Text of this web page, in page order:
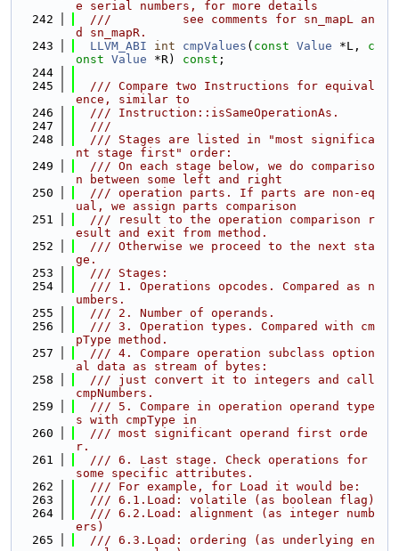
e serial numbers, for more details
  242
  ///          see comments for sn_mapL an
d sn_mapR.
  243
LLVM_ABI int cmpValues ( const Value *L, c
onst Value *R) const ;
  244
  245
  /// Compare two Instructions for equival
ence, similar to
  246
  /// Instruction::isSameOperationAs.
  247
  ///
  248
  /// Stages are listed in "most significa
nt stage first" order:
  249
  /// On each stage below, we do compariso
n between some left and right
  250
  /// operation parts. If parts are non-eq
ual, we assign parts comparison
  251
  /// result to the operation comparison r
esult and exit from method.
  252
  /// Otherwise we proceed to the next sta
ge.
  253
  /// Stages:
  254
  /// 1. Operations opcodes. Compared as n
umbers.
  255
  /// 2. Number of operands.
  256
  /// 3. Operation types. Compared with cm
pType method.
  257
  /// 4. Compare operation subclass option
al data as stream of bytes:
  258
  /// just convert it to integers and call
cmpNumbers.
  259
  /// 5. Compare in operation operand type
s with cmpType in
  260
  /// most significant operand first orde
r.
  261
  /// 6. Last stage. Check operations for
some specific attributes.
  262
  /// For example, for Load it would be:
  263
  /// 6.1.Load: volatile (as boolean flag)
  264
  /// 6.2.Load: alignment (as integer numb
ers)
  265
  /// 6.3.Load: ordering (as underlying en